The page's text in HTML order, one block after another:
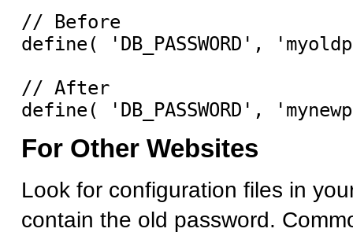
// Before
define( 'DB_PASSWORD',
// After
For Other Websites
Look for configuration files in
contain the old password.